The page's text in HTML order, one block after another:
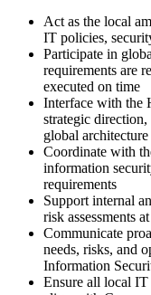
Act as the local
IT policies,
Participate in
requirements are
executed on time
Interface with the
strategic
global
Coordinate with
information
requirements
Support internal
risk assessments
Communicate
needs, risks, and
Information
Ensure all local IT